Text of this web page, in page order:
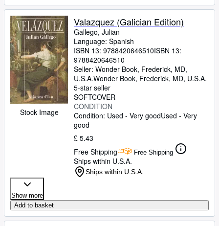
Stock Image
Valazquez (Galician Edition)
Gallego, Julian
Language: Spanish
ISBN 13: 9788420646510ISBN 13:
9788420646510
Seller: Wonder Book, Frederick, MD,
U.S.A.Wonder Book, Frederick, MD, U.S.A.
5-star seller
SOFTCOVER
CONDITION
Condition: Used - Very goodUsed - Very
good
£ 5.43
Free Shipping
Free Shipping
Ships within U.S.A.
Ships within U.S.A.
Show more
Add to basket